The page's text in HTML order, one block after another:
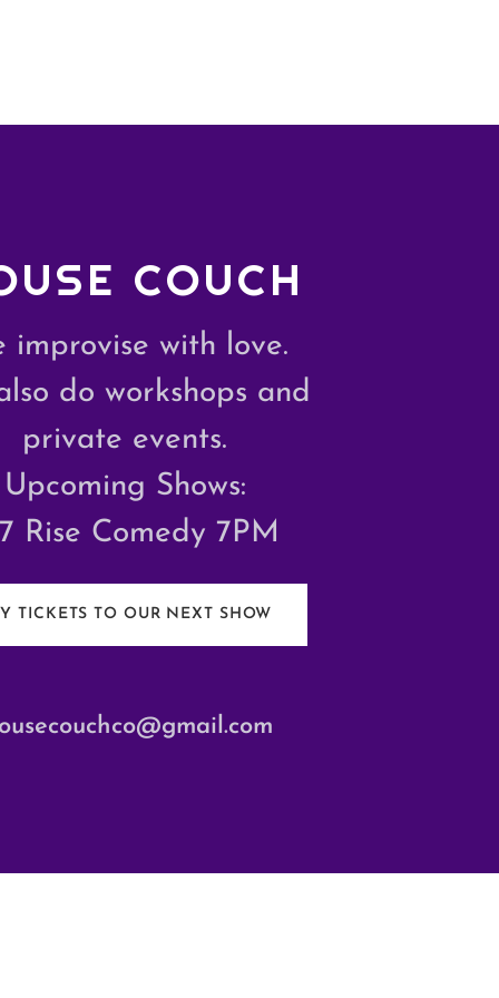
COUCH
improvise with love.
do workshops and
private events.
Upcoming Shows:
Rise Comedy 7PM
TICKETS TO OUR NEXT SHOW